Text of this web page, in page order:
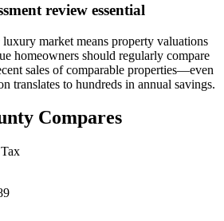
review essential
market means property valuations
homeowners should regularly compare
sales of comparable properties—even
translates to hundreds in annual savings.
Compares